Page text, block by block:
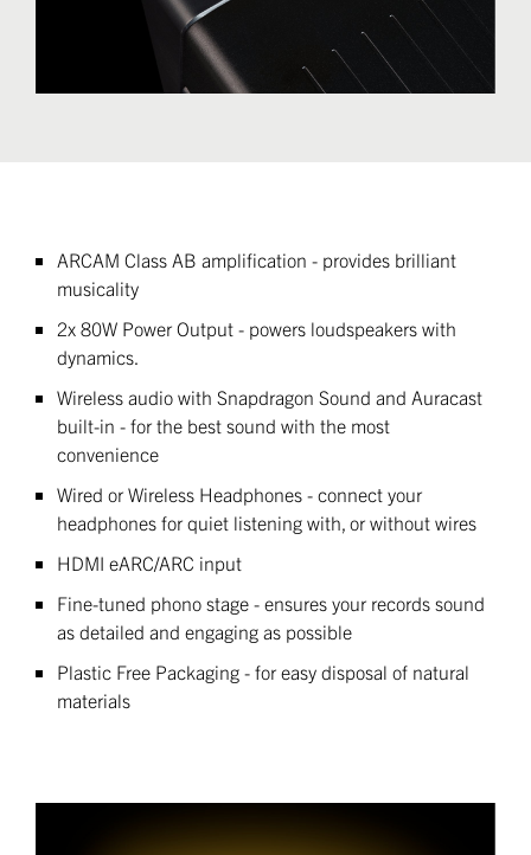
ARCAM Class AB amplification - provides brilliant
musicality
2x 80W Power Output - powers loudspeakers with
dynamics.
Wireless audio with Snapdragon Sound and Auracast
built-in - for the best sound with the most
convenience
Wired or Wireless Headphones - connect your
headphones for quiet listening with, or without wires
HDMI eARC/ARC input
Fine-tuned phono stage - ensures your records sound
as detailed and engaging as possible
Plastic Free Packaging - for easy disposal of natural
materials